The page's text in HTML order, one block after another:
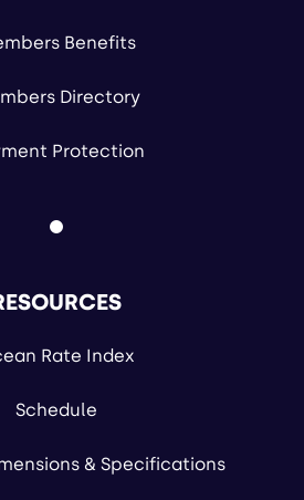
Benefits
Directory
Protection
Rate Index
Schedule
& Specifications